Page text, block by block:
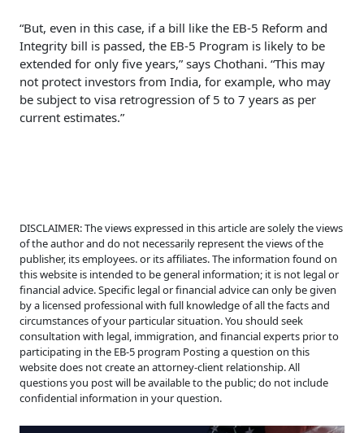
“But, even in this case, if a bill like the EB-5 Reform and
Integrity bill is passed, the EB-5 Program is likely to be
extended for only five years,” says Chothani. “This may
not protect investors from India, for example, who may
be subject to visa retrogression of 5 to 7 years as per
current estimates.”
DISCLAIMER: The views expressed in this article are solely the views
of the author and do not necessarily represent the views of the
publisher, its employees. or its affiliates. The information found on
this website is intended to be general information; it is not legal or
financial advice. Specific legal or financial advice can only be given
by a licensed professional with full knowledge of all the facts and
circumstances of your particular situation. You should seek
consultation with legal, immigration, and financial experts prior to
participating in the EB-5 program Posting a question on this
website does not create an attorney-client relationship. All
questions you post will be available to the public; do not include
confidential information in your question.